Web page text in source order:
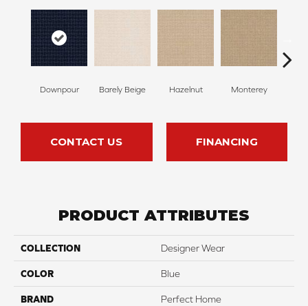
Downpour Barely Beige Hazelnut Monterey
CONTACT US FINANCING
PRODUCT ATTRIBUTES
COLLECTION Designer Wear
COLOR Blue
BRAND Perfect Home